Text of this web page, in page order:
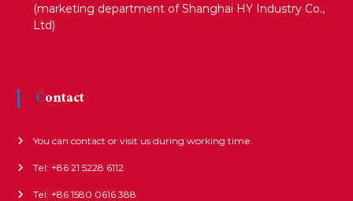
(marketing department of Shanghai HY Industry Co.,
Ltd)
Contact
You can contact or visit us during working time.
Tel: +86 21 5228 6112
Tel: +86 1580 0616 388